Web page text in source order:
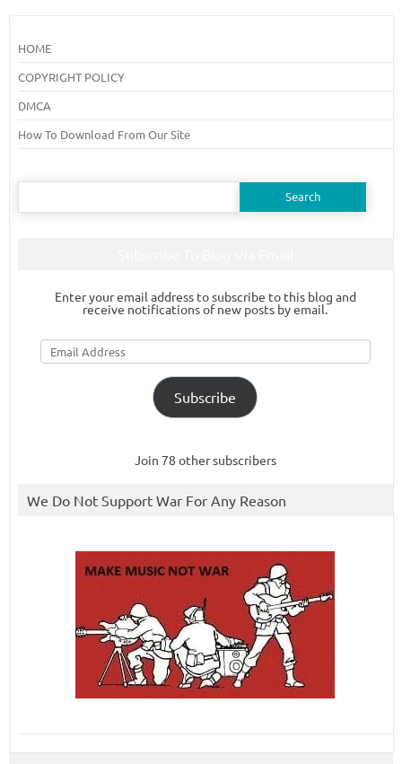
HOME
COPYRIGHT POLICY
DMCA
How To Download From Our Site
Search
Enter your email address to subscribe to this blog and
receive notifications of new posts by email.
Email
Address
Subscribe
Join 78 other subscribers
We Do Not Support War For Any Reason